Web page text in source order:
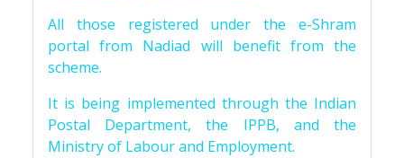
All those registered under the e-Shram
portal from Nadiad will benefit from the
scheme.
It is being implemented through the Indian
Postal Department, the IPPB, and the
Ministry of Labour and Employment.